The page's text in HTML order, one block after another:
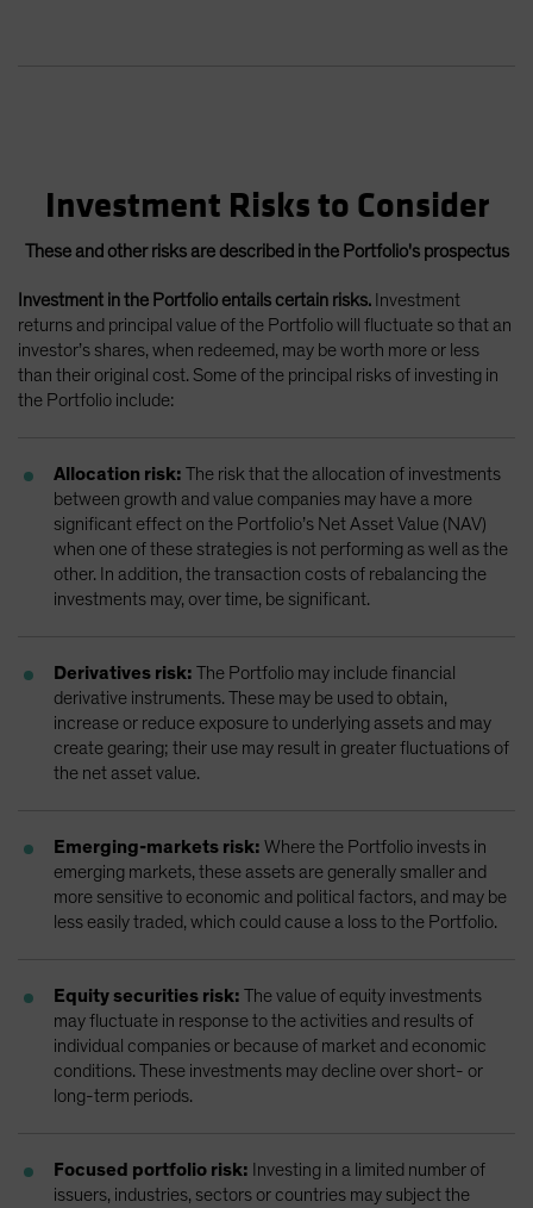
Investment Risks to Consider
These and other risks are described in the Portfolio's prospectus
Investment in the Portfolio entails certain risks. Investment
returns and principal value of the Portfolio will fluctuate so that an
investor’s shares, when redeemed, may be worth more or less
than their original cost. Some of the principal risks of investing in
the Portfolio include:
Allocation risk: The risk that the allocation of investments
between growth and value companies may have a more
significant effect on the Portfolio’s Net Asset Value (NAV)
when one of these strategies is not performing as well as the
other. In addition, the transaction costs of rebalancing the
investments may, over time, be significant.
Derivatives risk: The Portfolio may include financial
derivative instruments. These may be used to obtain,
increase or reduce exposure to underlying assets and may
create gearing; their use may result in greater fluctuations of
the net asset value.
Emerging-markets risk: Where the Portfolio invests in
emerging markets, these assets are generally smaller and
more sensitive to economic and political factors, and may be
less easily traded, which could cause a loss to the Portfolio.
Equity securities risk: The value of equity investments
may fluctuate in response to the activities and results of
individual companies or because of market and economic
conditions. These investments may decline over short- or
long-term periods.
Focused portfolio risk: Investing in a limited number of
issuers, industries, sectors or countries may subject the